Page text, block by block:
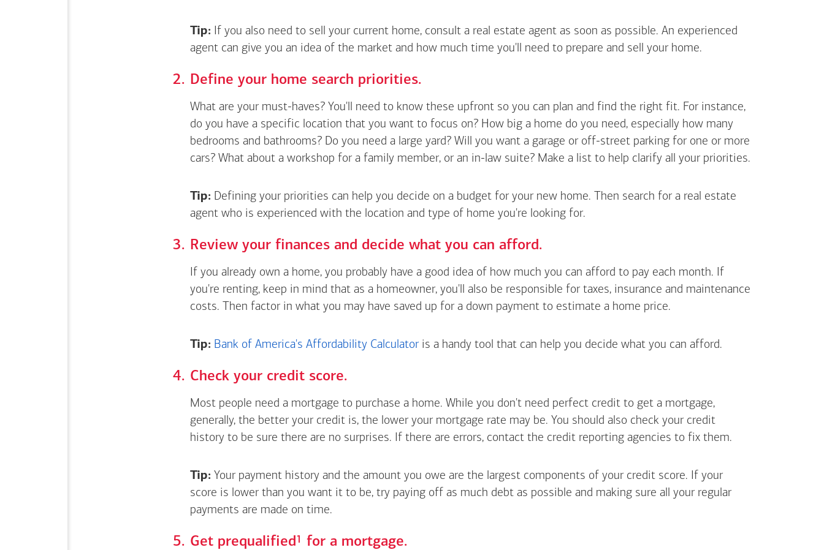
Tip: If you also need to sell your current home, consult a real estate agent as soon as possible. An experienced
agent can give you an idea of the market and how much time you'll need to prepare and sell your home.
Define your home search priorities.
What are your must-haves? You'll need to know these upfront so you can plan and find the right fit. For instance,
do you have a specific location that you want to focus on? How big a home do you need, especially how many
bedrooms and bathrooms? Do you need a large yard? Will you want a garage or off-street parking for one or more
cars? What about a workshop for a family member, or an in-law suite? Make a list to help clarify all your priorities.
Tip: Defining your priorities can help you decide on a budget for your new home. Then search for a real estate
agent who is experienced with the location and type of home you're looking for.
Review your finances and decide what you can afford.
If you already own a home, you probably have a good idea of how much you can afford to pay each month. If
you're renting, keep in mind that as a homeowner, you'll also be responsible for taxes, insurance and maintenance
costs. Then factor in what you may have saved up for a down payment to estimate a home price.
Tip: Bank of America's Affordability Calculatoris a handy tool that can help you decide what you can afford.
Check your credit score.
Most people need a mortgage to purchase a home. While you don't need perfect credit to get a mortgage,
generally, the better your credit is, the lower your mortgage rate may be. You should also check your credit
history to be sure there are no surprises. If there are errors, contact the credit reporting agencies to fix them.
Tip: Your payment history and the amount you owe are the largest components of your credit score. If your
score is lower than you want it to be, try paying off as much debt as possible and making sure all your regular
payments are made on time.
Get prequalifiedFootnote
1 for a mortgage.